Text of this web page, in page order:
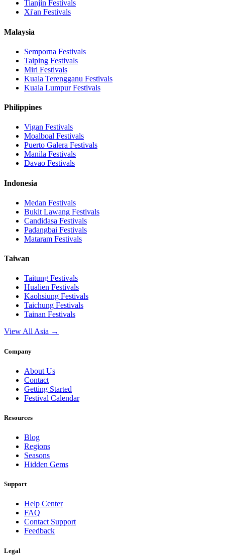
Tianjin Festivals
Xi'an Festivals
Malaysia
Semporna Festivals
Taiping Festivals
Miri Festivals
Kuala Terengganu Festivals
Kuala LumpurFestivals
Philippines
Vigan Festivals
Moalboal Festivals
Puerto Galera Festivals
Manila Festivals
Davao Festivals
Indonesia
Medan Festivals
Bukit Lawang Festivals
Candidasa Festivals
Padangbai Festivals
Mataram Festivals
Taiwan
Taitung Festivals
Hualien Festivals
Kaohsiung Festivals
Taichung Festivals
Tainan Festivals
View All Asia →
Company
About Us
Contact
Getting Started
Festival Calendar
Resources
Blog
Regions
Seasons
Hidden Gems
Support
Help Center
FAQ
Contact Support
Feedback
Legal